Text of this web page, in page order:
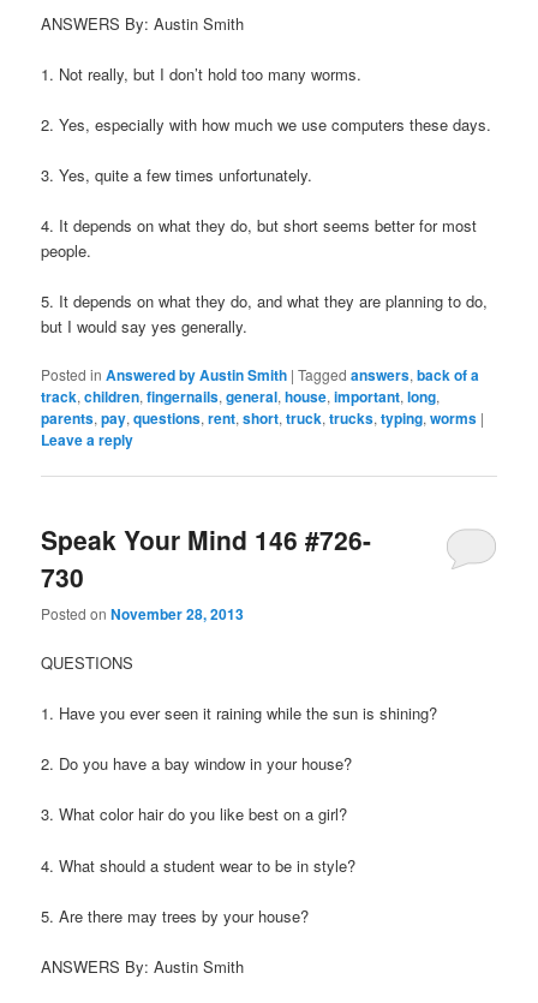
ANSWERS By: Austin Smith
1. Not really, but I don’t hold too many worms.
2. Yes, especially with how much we use computers these days.
3. Yes, quite a few times unfortunately.
4. It depends on what they do, but short seems better for most
people.
5. It depends on what they do, and what they are planning to do,
but I would say yes generally.
Posted in Answered by Austin Smith |Tagged answers,back of a
track,children,fingernails,general,house,important,long,
parents,pay,questions,rent,short,truck,trucks,typing,worms |
Leave a reply
Speak Your Mind 146 #726-
730
Posted onNovember 28, 2013
QUESTIONS
1. Have you ever seen it raining while the sun is shining?
2. Do you have a bay window in your house?
3. What color hair do you like best on a girl?
4. What should a student wear to be in style?
5. Are there may trees by your house?
ANSWERS By: Austin Smith